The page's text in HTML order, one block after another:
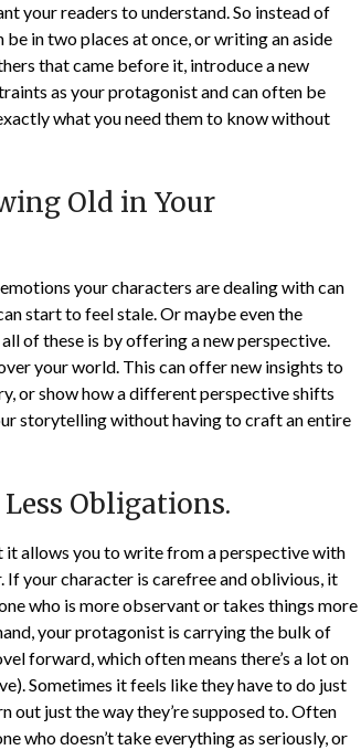
your readers to understand. So instead of
in two places at once, or writing an aside
that came before it, introduce a new
as your protagonist and can often be
what you need them to know without
Old in Your
your characters are dealing with can
start to feel stale. Or maybe even the
of these is by offering a new perspective.
your world. This can offer new insights to
or show how a different perspective shifts
storytelling without having to craft an entire
Obligations.
it allows you to write from a perspective with
If your character is carefree and oblivious, it
who is more observant or takes things more
your protagonist is carrying the bulk of
forward, which often means there’s a lot on
Sometimes it feels like they have to do just
out just the way they’re supposed to. Often
who doesn’t take everything as seriously, or